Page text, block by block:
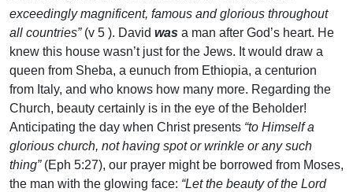
exceedingly magnificent, famous and glorious throughout
all countries” (v 5 ). David was a man after God’s heart. He
knew this house wasn’t just for the Jews. It would draw a
queen from Sheba, a eunuch from Ethiopia, a centurion
from Italy, and who knows how many more. Regarding the
Church, beauty certainly is in the eye of the Beholder!
Anticipating the day when Christ presents “to Himself a
glorious church, not having spot or wrinkle or any such
thing” (Eph 5:27), our prayer might be borrowed from Moses,
the man with the glowing face: “Let the beauty of the Lord